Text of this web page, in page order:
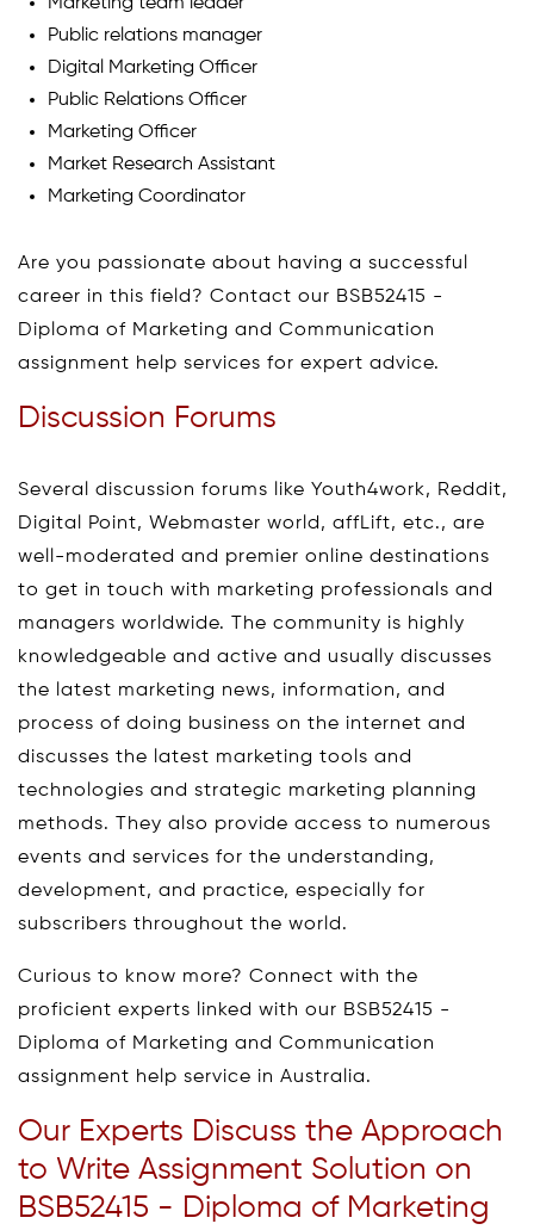
Public relations manager
Digital Marketing Officer
Public Relations Officer
Marketing Officer
Market Research Assistant
Marketing Coordinator
Are you passionate about having a successful
career in this field? Contact our BSB52415 -
Diploma of Marketing and Communication
assignment help services for expert advice.
Discussion Forums
Several discussion forums like Youth4work, Reddit,
Digital Point, Webmaster world, affLift, etc., are
well-moderated and premier online destinations
to get in touch with marketing professionals and
managers worldwide. The community is highly
knowledgeable and active and usually discusses
the latest marketing news, information, and
process of doing business on the internet and
discusses the latest marketing tools and
technologies and strategic marketing planning
methods. They also provide access to numerous
events and services for the understanding,
development, and practice, especially for
subscribers throughout the world.
Curious to know more? Connect with the
proficient experts linked with our BSB52415 -
Diploma of Marketing and Communication
assignment help service in Australia.
Our Experts Discuss the Approach
to Write Assignment Solution on
BSB52415 - Diploma of Marketing